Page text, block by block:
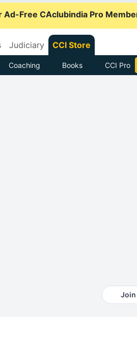
Ad-Free CAclubindia Pro
Judiciary CCI Store
Coaching Books CCI Pro
Join